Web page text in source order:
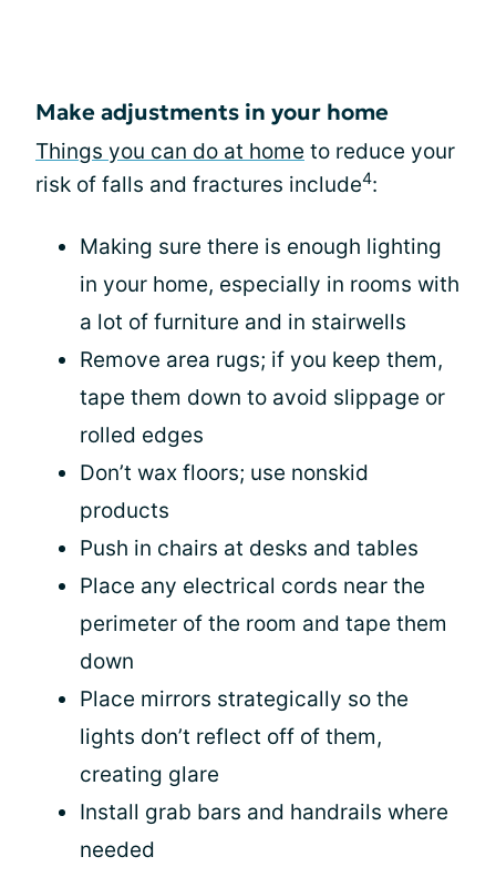
Make adjustments in your home
Things you can do at home to reduce your
risk of falls and fractures include4:
Making sure there is enough lighting
in your home, especially in rooms with
a lot of furniture and in stairwells
Remove area rugs; if you keep them,
tape them down to avoid slippage or
rolled edges
Don’t wax floors; use nonskid
products
Push in chairs at desks and tables
Place any electrical cords near the
perimeter of the room and tape them
down
Place mirrors strategically so the
lights don’t reflect off of them,
creating glare
Install grab bars and handrails where
needed